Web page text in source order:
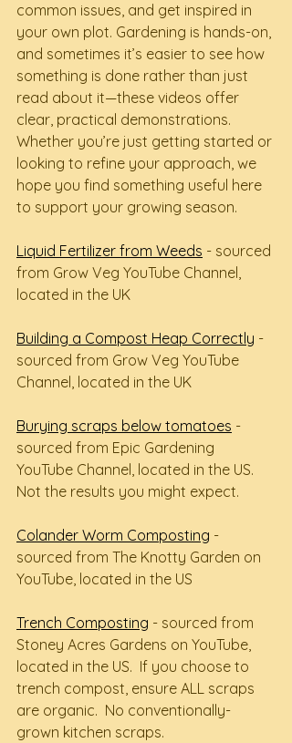
common issues, and get inspired in
your own plot. Gardening is hands-on,
and sometimes it’s easier to see how
something is done rather than just
read about it—these videos offer
clear, practical demonstrations.
Whether you’re just getting started or
looking to refine your approach, we
hope you find something useful here
to support your growing season.
Liquid Fertilizer from Weeds - sourced
from Grow Veg YouTube Channel,
located in the UK
Building a Compost Heap Correctly -
sourced from Grow Veg YouTube
Channel, located in the UK
Burying scraps below tomatoes -
sourced from Epic Gardening
YouTube Channel, located in the US.
Not the results you might expect.
Colander Worm Composting -
sourced from The Knotty Garden on
YouTube, located in the US
Trench Composting - sourced from
Stoney Acres Gardens on YouTube,
located in the US.  If you choose to
trench compost, ensure ALL scraps
are organic.  No conventionally-
grown kitchen scraps.